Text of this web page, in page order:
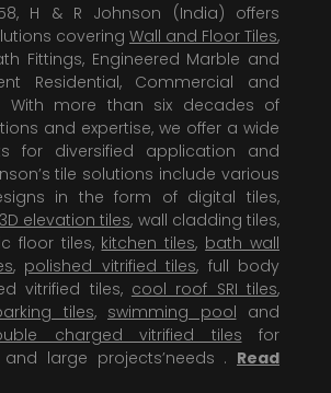
H & R Johnson (India) offers
covering Wall and Floor Tiles,
Fittings, Engineered Marble and
Residential, Commercial and
With more than six decades of
and expertise, we offer a wide
for diversified application and
tile solutions include various
in the form of digital tiles,
3D elevation tiles, wall cladding tiles,
floor tiles, kitchen tiles, bath wall
, polished vitrified tiles, full body
vitrified tiles, cool roof SRI tiles,
tiles, swimming pool and
charged vitrified tiles for
large projects’needs . Read